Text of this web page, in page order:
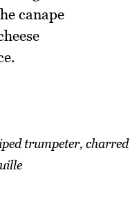
canape
trumpeter, charred